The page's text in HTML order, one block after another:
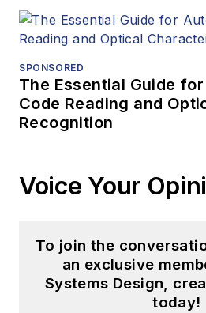
SPONSORED
The Essential Guide
Code Reading and
Recognition
Voice Your
To join the
an exclusive
Systems Design,
today!